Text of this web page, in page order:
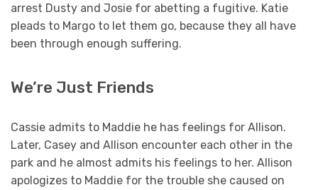
arrest Dusty and Josie for abetting a fugitive. Katie
pleads to Margo to let them go, because they all have
been through enough suffering.
We’re Just Friends
Cassie admits to Maddie he has feelings for Allison.
Later, Casey and Allison encounter each other in the
park and he almost admits his feelings to her. Allison
apologizes to Maddie for the trouble she caused on